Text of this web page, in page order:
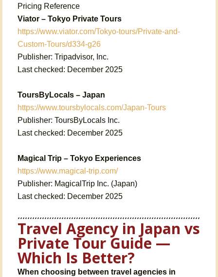
Pricing Reference
Viator – Tokyo Private Tours
https://www.viator.com/Tokyo-tours/Private-and-
Custom-Tours/d334-g26
Publisher: Tripadvisor, Inc.
Last checked: December 2025
ToursByLocals – Japan
https://www.toursbylocals.com/Japan-Tours
Publisher: ToursByLocals Inc.
Last checked: December 2025
Magical Trip – Tokyo Experiences
https://www.magical-trip.com/
Publisher: MagicalTrip Inc. (Japan)
Last checked: December 2025
Travel Agency in Japan vs
Private Tour Guide —
Which Is Better?
When choosing betweentravel agencies in